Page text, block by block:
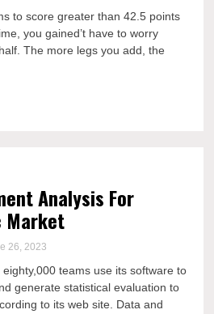
to score greater than 42.5 points
you gained’t have to worry
The more legs you add, the
Analysis For
Market
26, 2023
teams use its software to
generate statistical evaluation to
to its web site. Data and